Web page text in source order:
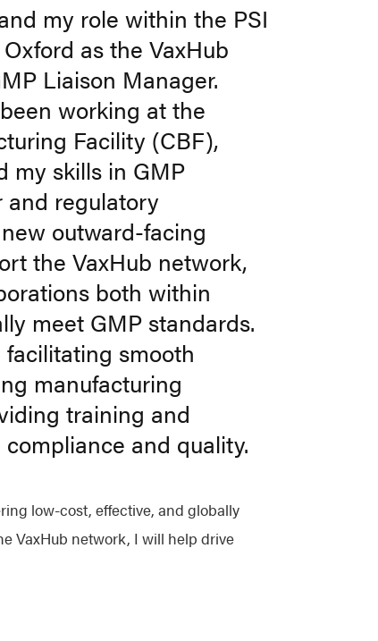
my role within the PSI
as the VaxHub
Liaison Manager.
working at the
Facility (CBF),
my skills in GMP
regulatory
outward-facing
the VaxHub network,
both within
meet GMP standards.
smooth
manufacturing
training and
and quality.
low-cost, effective, and globally
VaxHub network, I will help drive